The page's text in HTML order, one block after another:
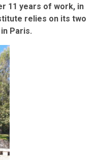
11 years of work, in
relies on its two
Paris.